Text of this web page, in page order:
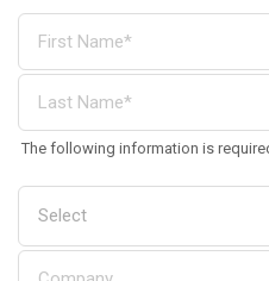
The following information is